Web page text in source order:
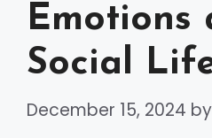
Emotions
Social
December 15, 2024 by